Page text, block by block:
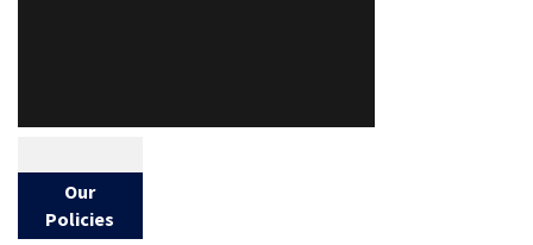
Our
Policies